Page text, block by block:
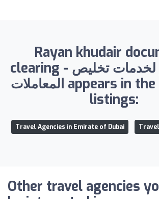
Rayan khudair
clearing - ريان خضير لخدمات تخليص
المعاملات appears in the following
listings:
Travel Agencies in Emirate of Dubai
Other travel agencies